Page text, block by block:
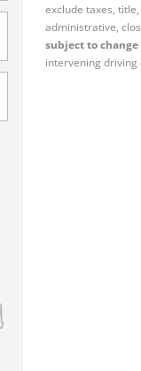
exclude taxes,
administrative,
subject to
intervening driving